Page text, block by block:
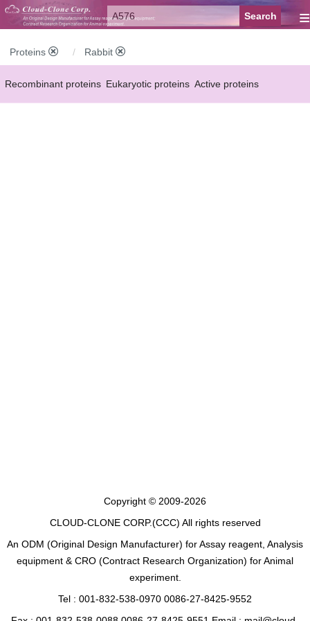
≡
Proteins Rabbit
Recombinant proteins Eukaryotic proteins Active proteins
Copyright © 2009-2026
CLOUD-CLONE CORP.(CCC) All rights reserved
An ODM (Original Design Manufacturer) for Assay reagent, Analysis
equipment & CRO (Contract Research Organization) for Animal
experiment.
Tel : 001-832-538-0970 0086-27-8425-9552